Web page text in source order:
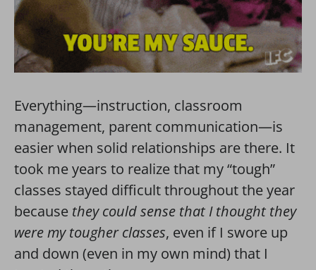
Everything—instruction, classroom
management, parent communication—is
easier when solid relationships are there. It
took me years to realize that my “tough”
classes stayed difficult throughout the year
because they could sense that I thought they
were my tougher classes, even if I swore up
and down (even in my own mind) that I